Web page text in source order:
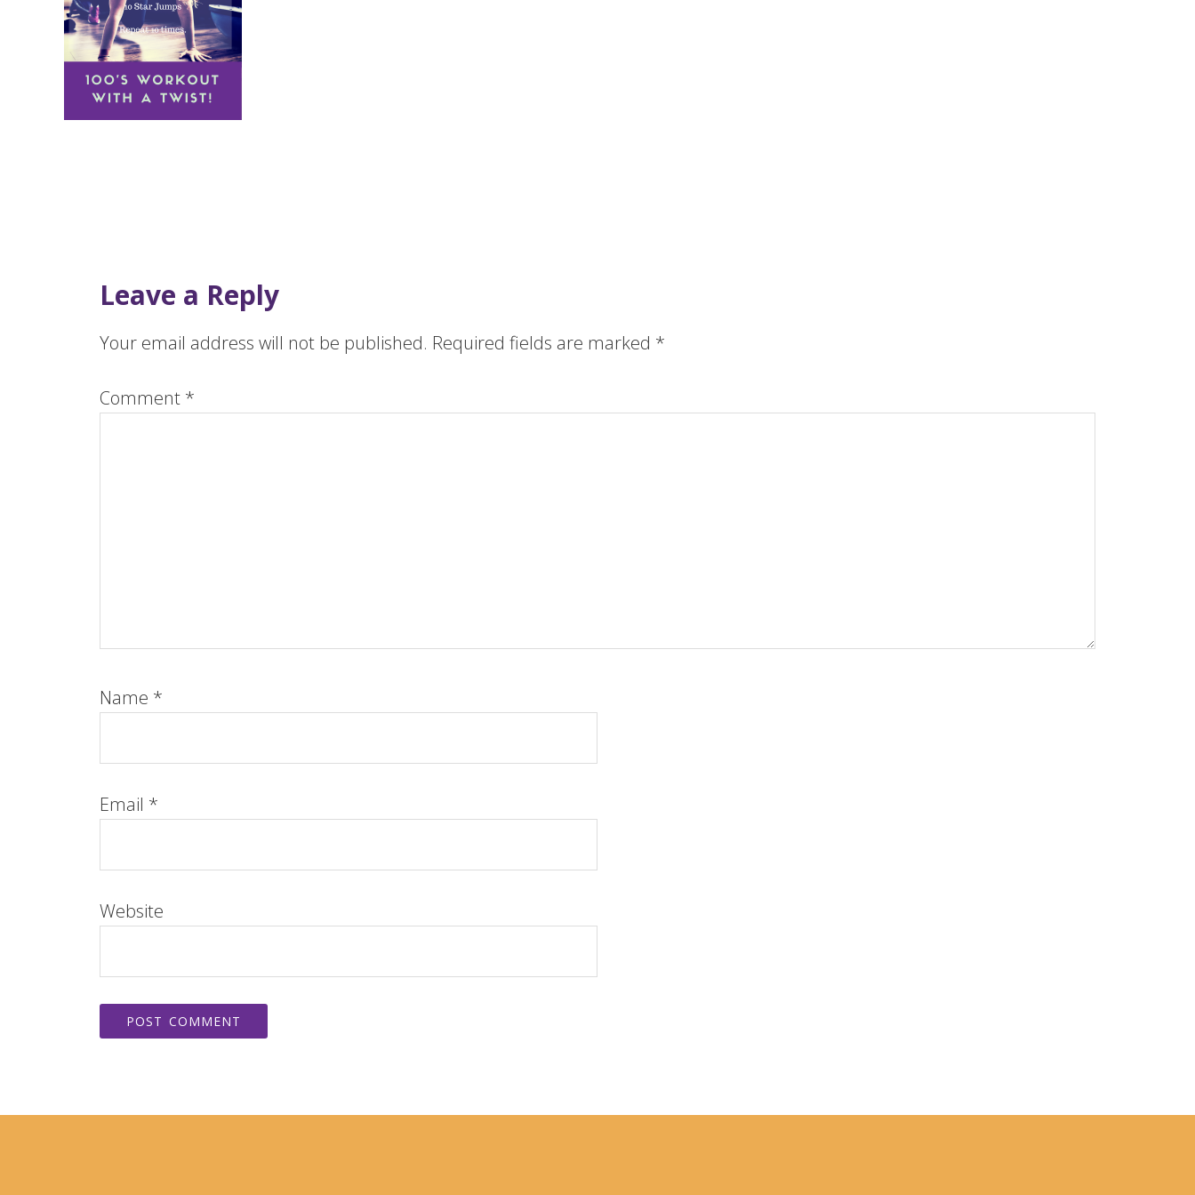
Leave a Reply
Your email address will not be published. Required fields are marked *
Comment *
Name *
Email *
Website